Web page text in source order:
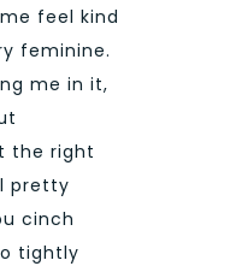
feel kind
feminine.
me in it,
the right
pretty
cinch
tightly